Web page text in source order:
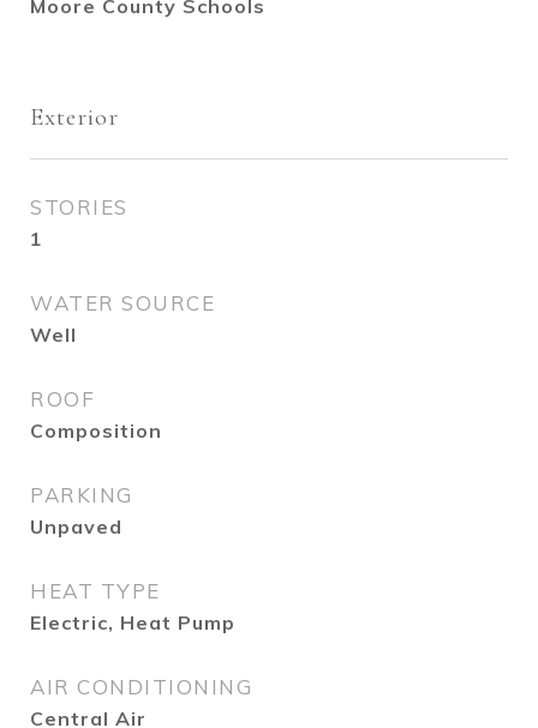
Moore County Schools
Exterior
STORIES
1
WATER SOURCE
Well
ROOF
Composition
PARKING
Unpaved
HEAT TYPE
Electric, Heat Pump
AIR CONDITIONING
Central Air